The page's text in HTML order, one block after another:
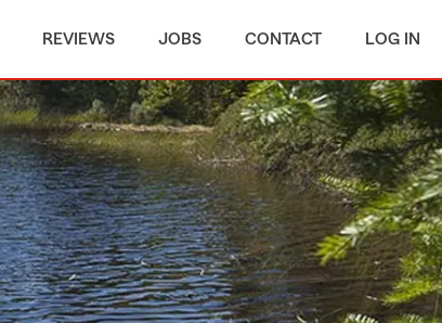
REVIEWS JOBS CONTACT LOG IN